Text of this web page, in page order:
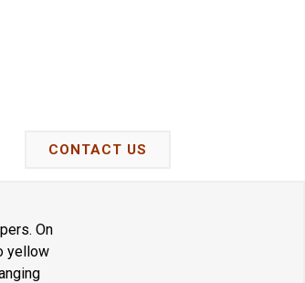
CONTACT US
On
yellow